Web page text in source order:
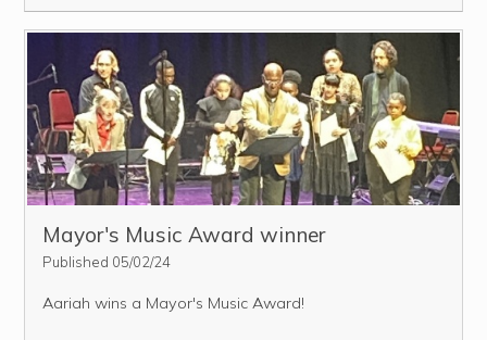
Mayor's Music Award winner
Published 05/02/24
Aariah wins a Mayor's Music Award!